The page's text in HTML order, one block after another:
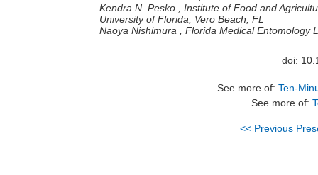
Kendra N. Pesko , Institute of Food and
University of Florida, Vero Beach, FL
Naoya Nishimura , Florida Medical Entomology
doi:
See more of: Ten-
See more of:
<< Previous